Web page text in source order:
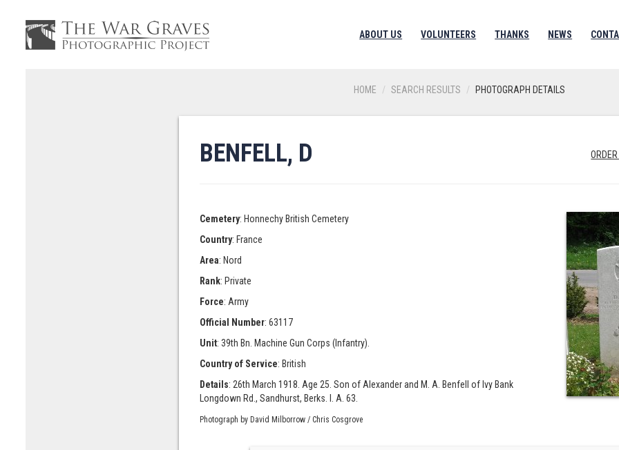
ABOUT US VOLUNTEERS THANKS NEWS
HOME SEARCH RESULTS PHOTOGRAPH DETAILS
BENFELL, D
Cemetery: Honnechy British Cemetery
Country: France
Area: Nord
Rank: Private
Force: Army
Official Number: 63117
Unit: 39th Bn. Machine Gun Corps (Infantry).
Country of Service: British
Details: 26th March 1918. Age 25. Son of Alexander and M. A. Benfell of Ivy Bank
Longdown Rd., Sandhurst, Berks. I. A. 63.
Photograph by David Milborrow / Chris Cosgrove